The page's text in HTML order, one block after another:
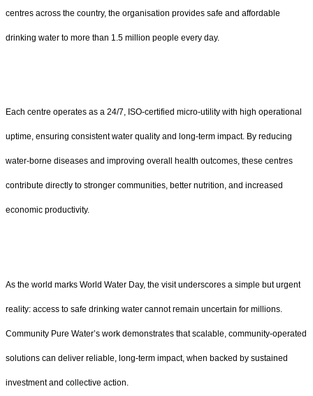
centres across the country, the organisation provides safe and affordable
drinking water to more than 1.5 million people every day.
Each centre operates as a 24/7, ISO-certified micro-utility with high operational
uptime, ensuring consistent water quality and long-term impact. By reducing
water-borne diseases and improving overall health outcomes, these centres
contribute directly to stronger communities, better nutrition, and increased
economic productivity.
As the world marks World Water Day, the visit underscores a simple but urgent
reality: access to safe drinking water cannot remain uncertain for millions.
Community Pure Water’s work demonstrates that scalable, community-operated
solutions can deliver reliable, long-term impact, when backed by sustained
investment and collective action.